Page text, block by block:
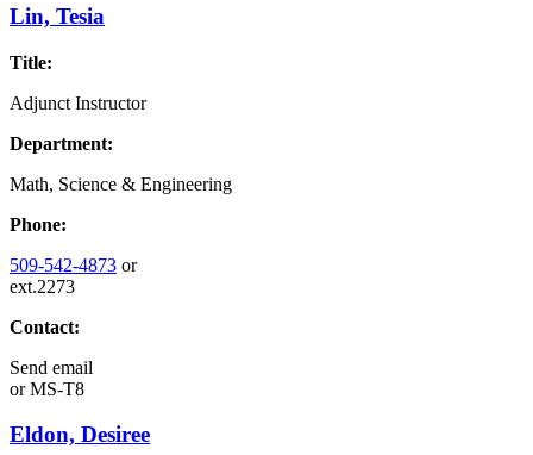
Lin, Tesia
Title:
Adjunct Instructor
Department:
Math, Science & Engineering
Phone:
509-542-4873 or
ext.2273
Contact:
Send email
orMS-T8
Eldon, Desiree